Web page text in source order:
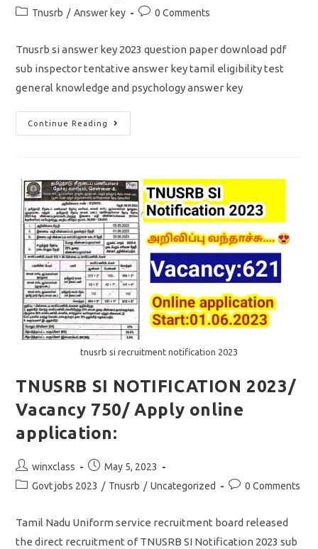
author:
published:
PostTnusrb / Answer key
Post0 Comments
Tnusrb si answer key 2023 question paper download pdf
sub inspector tentative answer key tamil eligibility test
general knowledge and psychology answer key
Continue Reading
TNUSRB
SI
PAPER
DOWNLOAD
PDF
tnusrb si recruitment notification 2023
TNUSRB SI NOTIFICATION 2023/
Vacancy 750/ Apply online
application:
Post
author:
winxclass
Post
published:
May 5, 2023
PostGovt jobs 2023 / Tnusrb / Uncategorized
Post0 Comments
Tamil Nadu Uniform service recruitment board released
the direct recruitment of TNUSRB SI Notification 2023 sub